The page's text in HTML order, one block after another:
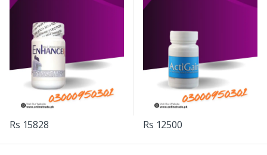
Rs 15828 Rs 12500